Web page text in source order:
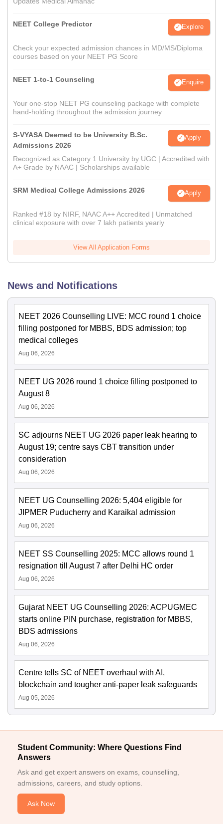
NEET College Predictor Explore
Check your expected admission chances in MD/MS/Diploma
courses based on your NEET PG Score
NEET 1-to-1 Counseling Enquire
Your one-stop NEET PG counseling package with complete
hand-holding throughout the admission journey
S-VYASA Deemed to be University B.Sc.
Admissions 2026
Apply
Recognized as Category 1 University by UGC | Accredited with
A+ Grade by NAAC | Scholarships available
SRM Medical College Admissions 2026 Apply
Ranked #18 by NIRF, NAAC A++ Accredited | Unmatched
clinical exposure with over 7 lakh patients yearly
View All Application Forms
News and Notifications
NEET 2026 Counselling LIVE: MCC round 1 choice
filling postponed for MBBS, BDS admission; top
medical colleges
Aug 06, 2026
NEET UG 2026 round 1 choice filling postponed to
August 8
Aug 06, 2026
SC adjourns NEET UG 2026 paper leak hearing to
August 19; centre says CBT transition under
consideration
Aug 06, 2026
NEET UG Counselling 2026: 5,404 eligible for
JIPMER Puducherry and Karaikal admission
Aug 06, 2026
NEET SS Counselling 2025: MCC allows round 1
resignation till August 7 after Delhi HC order
Aug 06, 2026
Gujarat NEET UG Counselling 2026: ACPUGMEC
starts online PIN purchase, registration for MBBS,
BDS admissions
Aug 06, 2026
Centre tells SC of NEET overhaul with AI,
blockchain and tougher anti-paper leak safeguards
Aug 05, 2026
Student Community: Where Questions Find
Answers
Ask and get expert answers on exams, counselling,
admissions, careers, and study options.
Ask Now